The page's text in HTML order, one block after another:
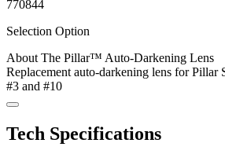
770844
Selection Option
About The Pillar™ Auto-Darkening Lens
Replacement auto-darkening lens for Pillar
#3 and #10
Tech Specifications